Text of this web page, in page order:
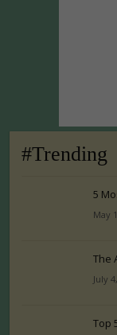
#Trending
5
May
The
July
Top